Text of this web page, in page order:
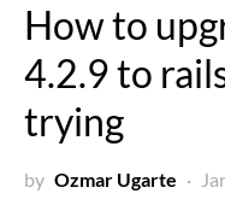
How to
4.2.9 to
trying
by Ozmar Ugarte